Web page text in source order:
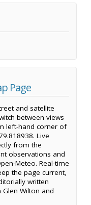
Page
and satellite
between views
left-hand corner of
Live
from the
observations and
Meteo. Real-time
the page current,
written
Wilton and